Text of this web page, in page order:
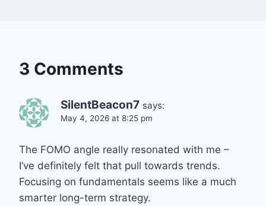
3 Comments
SilentBeacon7 says:
May 4, 2026 at 8:25 pm
The FOMO angle really resonated with me –
I’ve definitely felt that pull towards trends.
Focusing on fundamentals seems like a much
smarter long-term strategy.